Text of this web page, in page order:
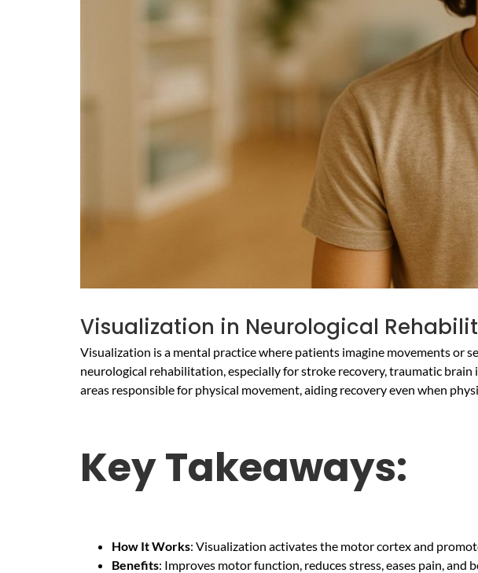
Visualization in Neurological
Visualization is a mental practice where patients imagine movements or
neurological rehabilitation, especially for stroke recovery, traumatic
areas responsible for physical movement, aiding recovery even when
Key Takeaways:
How It Works: Visualization activates the motor cortex and
Benefits: Improves motor function, reduces stress, eases pain, and